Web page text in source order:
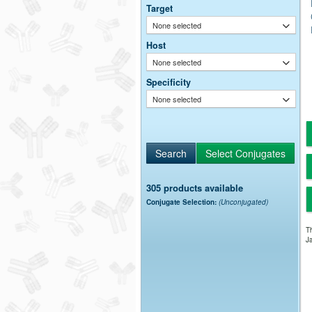
Target
None selected
Host
None selected
Specificity
None selected
305 products available
Conjugate Selection: (Unconjugated)